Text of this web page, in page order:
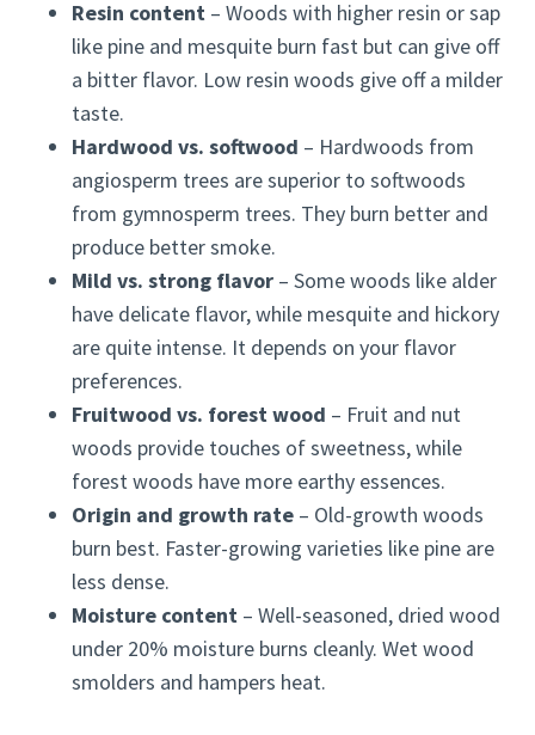
Resin content – Woods with higher resin or sap
like pine and mesquite burn fast but can give off
a bitter flavor. Low resin woods give off a milder
taste.
Hardwood vs. softwood – Hardwoods from
angiosperm trees are superior to softwoods
from gymnosperm trees. They burn better and
produce better smoke.
Mild vs. strong flavor – Some woods like alder
have delicate flavor, while mesquite and hickory
are quite intense. It depends on your flavor
preferences.
Fruitwood vs. forest wood – Fruit and nut
woods provide touches of sweetness, while
forest woods have more earthy essences.
Origin and growth rate – Old-growth woods
burn best. Faster-growing varieties like pine are
less dense.
Moisture content – Well-seasoned, dried wood
under 20% moisture burns cleanly. Wet wood
smolders and hampers heat.